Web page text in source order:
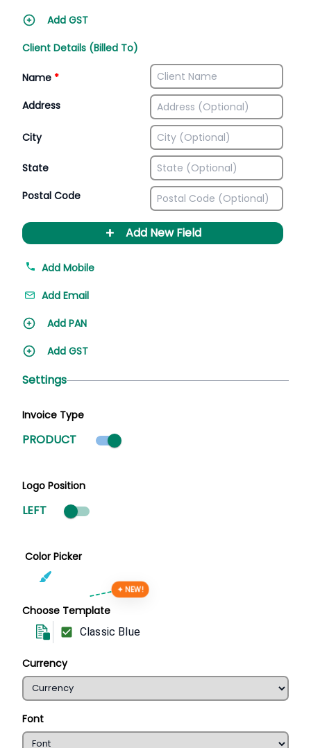
Add GST
Client Details (Billed To)
Name *
Address
City
State
Postal Code
+ Add New Field
Add Mobile
Add Email
Add PAN
Add GST
Settings
Invoice Type
PRODUCT Product mode selected
Logo Position
LEFT
Color Picker
Choose Template
✦ NEW!
Classic Blue
Currency
Font